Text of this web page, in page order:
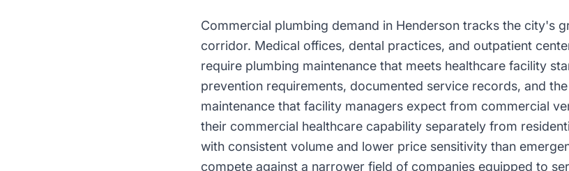
Commercial plumbing demand in Henderson tracks the city's
corridor. Medical offices, dental practices, and outpatient
require plumbing maintenance that meets healthcare facility
prevention requirements, documented service records, and
maintenance that facility managers expect from commercial
their commercial healthcare capability separately from
with consistent volume and lower price sensitivity than
compete against a narrower field of companies equipped to